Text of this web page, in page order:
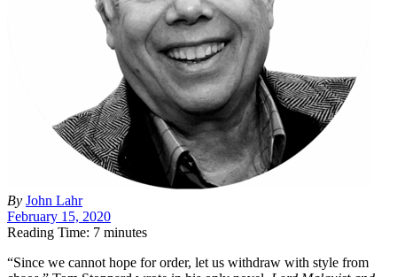
By John Lahr
February 15, 2020
Reading Time: 7 minutes
“Since we cannot hope for order, let us withdraw with style from